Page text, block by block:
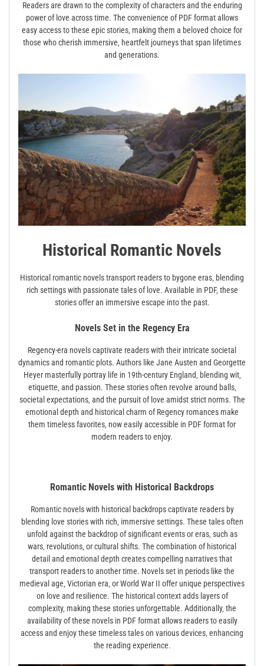
Readers are drawn to the complexity of characters and the enduring
power of love across time. The convenience of PDF format allows
easy access to these epic stories‚ making them a beloved choice for
those who cherish immersive‚ heartfelt journeys that span lifetimes
and generations.
Historical Romantic Novels
Historical romantic novels transport readers to bygone eras‚ blending
rich settings with passionate tales of love. Available in PDF‚ these
stories offer an immersive escape into the past.
Novels Set in the Regency Era
Regency-era novels captivate readers with their intricate societal
dynamics and romantic plots. Authors like Jane Austen and Georgette
Heyer masterfully portray life in 19th-century England‚ blending wit‚
etiquette‚ and passion. These stories often revolve around balls‚
societal expectations‚ and the pursuit of love amidst strict norms. The
emotional depth and historical charm of Regency romances make
them timeless favorites‚ now easily accessible in PDF format for
modern readers to enjoy.
Romantic Novels with Historical Backdrops
Romantic novels with historical backdrops captivate readers by
blending love stories with rich‚ immersive settings. These tales often
unfold against the backdrop of significant events or eras‚ such as
wars‚ revolutions‚ or cultural shifts. The combination of historical
detail and emotional depth creates compelling narratives that
transport readers to another time. Novels set in periods like the
medieval age‚ Victorian era‚ or World War II offer unique perspectives
on love and resilience. The historical context adds layers of
complexity‚ making these stories unforgettable. Additionally‚ the
availability of these novels in PDF format allows readers to easily
access and enjoy these timeless tales on various devices‚ enhancing
the reading experience.